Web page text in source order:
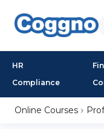
HR
Compliance
Online Courses